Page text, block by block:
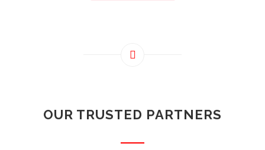
OUR TRUSTED PARTNERS